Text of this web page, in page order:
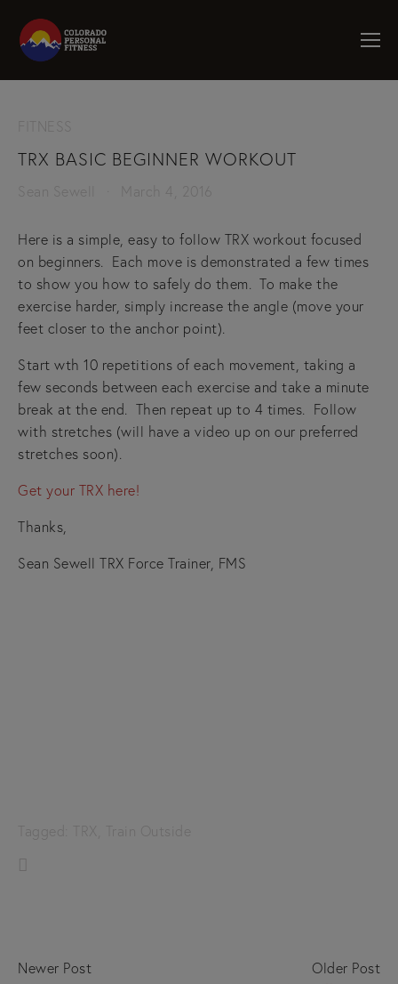
FITNESS
TRX BASIC BEGINNER WORKOUT
Sean Sewell March 4, 2016
Here is a simple, easy to follow TRX workout focused
on beginners. Each move is demonstrated a few times
to show you how to safely do them. To make the
exercise harder, simply increase the angle (move your
feet closer to the anchor point).
Start wth 10 repetitions of each movement, taking a
few seconds between each exercise and take a minute
break at the end. Then repeat up to 4 times. Follow
with stretches (will have a video up on our preferred
stretches soon).
Get your TRX here!
Thanks,
Sean Sewell TRX Force Trainer, FMS
TRX Train Outside
Newer Post
Older Post